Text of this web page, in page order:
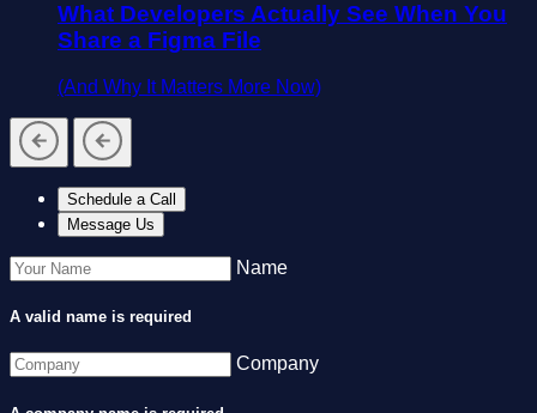
What Developers Actually See When You
Share a Figma File
(And Why It Matters More Now)
Schedule a Call
Message Us
Name
A valid name is required
Company